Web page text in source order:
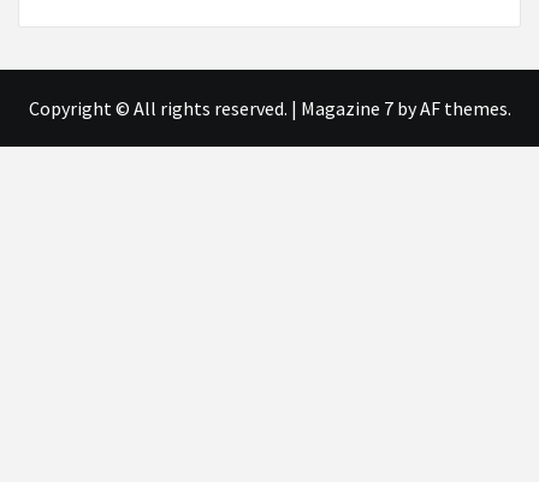
Copyright © All rights reserved. | Magazine 7by AF themes.